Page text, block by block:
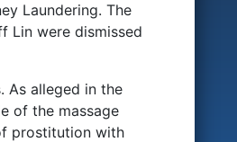
Laundering. The
Lin were dismissed
As alleged in the
of the massage
prostitution with